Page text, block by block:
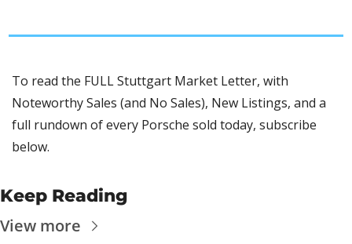
To read the FULL Stuttgart Market Letter, with
Noteworthy Sales (and No Sales), New Listings, and a
full rundown of every Porsche sold today, subscribe
below.
Keep Reading
View more